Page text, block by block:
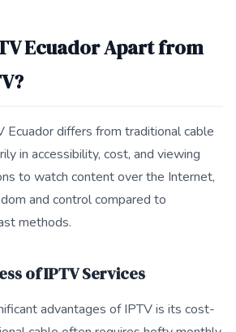
Ecuador Apart from
Ecuador differs from traditional cable
in accessibility, cost, and viewing
to watch content over the Internet,
and control compared to
methods.
of IPTV Services
advantages of IPTV is its cost-